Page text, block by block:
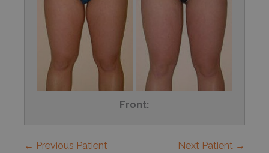
Front:
← Previous Patient Next Patient →